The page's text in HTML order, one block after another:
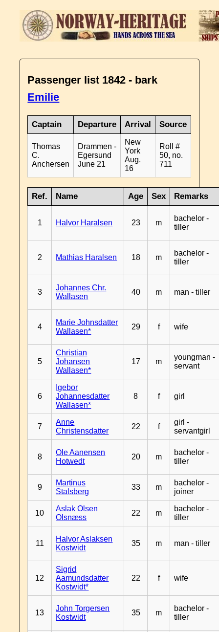
Passenger list 1842 - bark
Emilie
Captain Departure Arrival Source
Thomas
C.
Anchersen
Drammen -
Egersund
June 21
New
York
Aug.
16
Roll #
50, no.
711
Ref. Name Age Sex Remarks
1 Halvor Haralsen 23 m
bachelor -
tiller
2 Mathias Haralsen 18 m
bachelor -
tiller
3
Johannes Chr.
Wallasen
40 m man - tiller
4
Marie Johnsdatter
Wallasen*
29 f wife
5
Christian
Johansen
Wallasen*
17 m
youngman -
servant
6
Igebor
Johannesdatter
Wallasen*
8 f girl
7
Anne
Christensdatter
22 f
girl -
servantgirl
8
Ole Aanensen
Hotwedt
20 m
bachelor -
tiller
9
Martinus
Stalsberg
33 m
bachelor -
joiner
10
Aslak Olsen
Olsnæss
22 m
bachelor -
tiller
11
Halvor Aslaksen
Kostwidt
35 m man - tiller
12
Sigrid
Aamundsdatter
Kostwidt*
22 f wife
13
John Torgersen
Kostwidt
35 m
bachelor -
tiller